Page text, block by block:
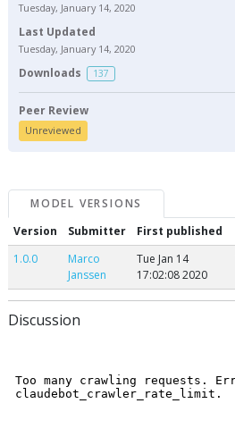
Tuesday, January 14, 2020
Last Updated
Tuesday, January 14, 2020
Downloads 137
Peer Review
Unreviewed
MODEL VERSIONS
Version
Submitter First published
1.0.0
Marco
Janssen
Tue Jan 14
17:02:08 2020
Discussion